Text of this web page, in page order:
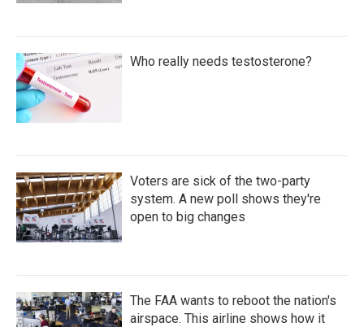
Who really needs testosterone?
Voters are sick of the two-party
system. A new poll shows they're
open to big changes
The FAA wants to reboot the nation's
airspace. This airline shows how it